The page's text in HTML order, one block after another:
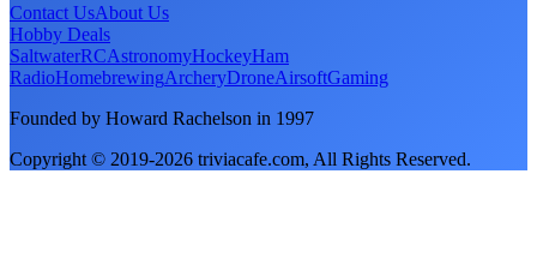
Contact UsAbout Us
Hobby Deals
SaltwaterRCAstronomyHockeyHam
RadioHomebrewingArcheryDroneAirsoftGaming
Founded by Howard Rachelson in 1997
Copyright © 2019-2026 triviacafe.com, All Rights Reserved.